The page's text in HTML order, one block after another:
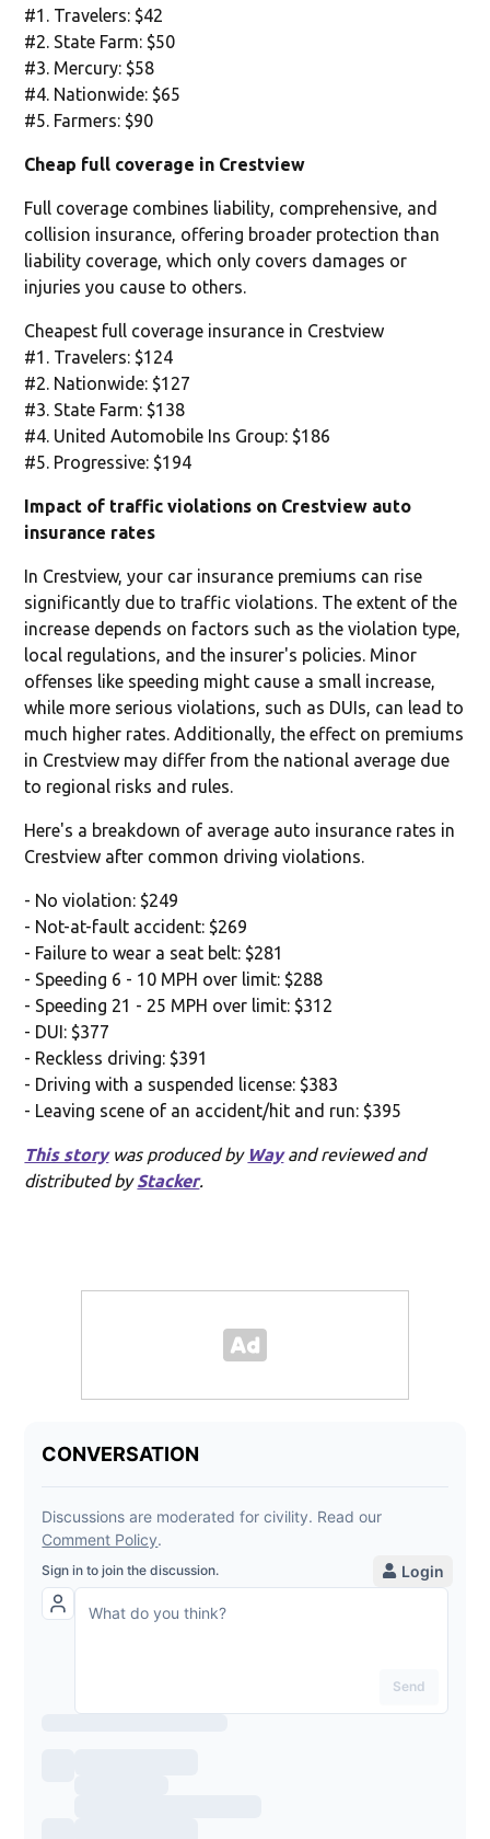
#1. Travelers: $42
#2. State Farm: $50
#3. Mercury: $58
#4. Nationwide: $65
#5. Farmers: $90
Cheap full coverage in Crestview
Full coverage combines liability, comprehensive, and
collision insurance, offering broader protection than
liability coverage, which only covers damages or
injuries you cause to others.
Cheapest full coverage insurance in Crestview
#1. Travelers: $124
#2. Nationwide: $127
#3. State Farm: $138
#4. United Automobile Ins Group: $186
#5. Progressive: $194
Impact of traffic violations on Crestview auto
insurance rates
In Crestview, your car insurance premiums can rise
significantly due to traffic violations. The extent of the
increase depends on factors such as the violation type,
local regulations, and the insurer's policies. Minor
offenses like speeding might cause a small increase,
while more serious violations, such as DUIs, can lead to
much higher rates. Additionally, the effect on premiums
in Crestview may differ from the national average due
to regional risks and rules.
Here's a breakdown of average auto insurance rates in
Crestview after common driving violations.
- No violation: $249
- Not-at-fault accident: $269
- Failure to wear a seat belt: $281
- Speeding 6 - 10 MPH over limit: $288
- Speeding 21 - 25 MPH over limit: $312
- DUI: $377
- Reckless driving: $391
- Driving with a suspended license: $383
- Leaving scene of an accident/hit and run: $395
This storywas produced by Wayand reviewed and
distributed byStacker.